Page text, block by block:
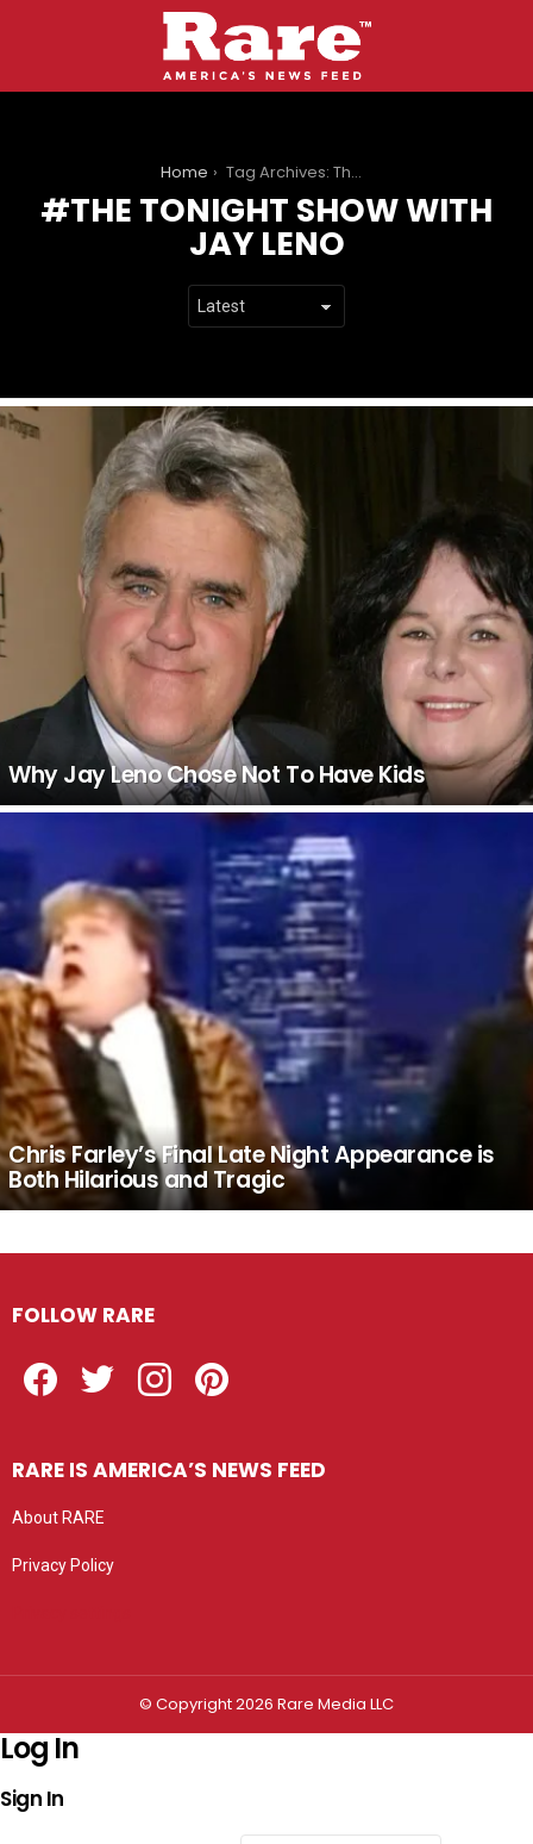
Home Tag Archives: The Tonight Show with Jay Leno
THE TONIGHT SHOW WITH
JAY LENO
LATEST
Why Jay Leno Chose Not To Have Kids
Chris Farley’s Final Late Night Appearance is
Both Hilarious and Tragic
FOLLOW RARE
RARE IS AMERICA’S NEWS FEED
About RARE
Privacy Policy
© Copyright 2026 Rare Media LLC
Log In
Sign In